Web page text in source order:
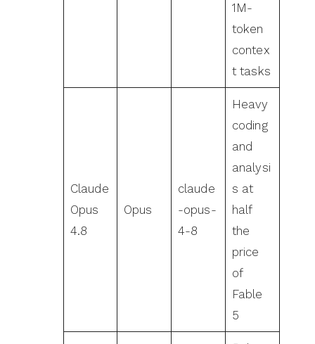
1M-
token
contex
t tasks
Claude
Opus
4.8
Opus
claude
-opus-
4-8
Heavy
coding
and
analysi
s at
half
the
price
of
Fable
5